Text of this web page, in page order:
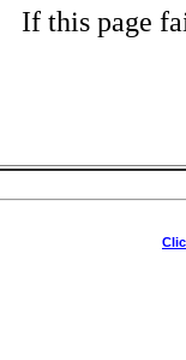
If this page